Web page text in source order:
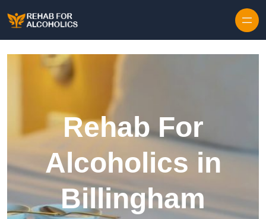
Rehab For
Alcoholics in
Billingham